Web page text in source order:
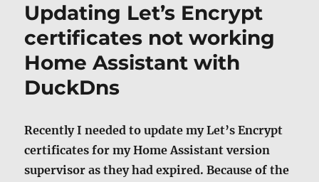
Updating Let’s Encrypt
certificates not working
Home Assistant with
DuckDns
Recently I needed to update my Let’s Encrypt
certificates for my Home Assistant version
supervisor as they had expired. Because of the